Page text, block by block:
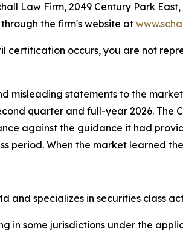
Law Firm, 2049 Century Park East,
the firm's website at
certification occurs, you are not
misleading statements to the
quarter and full-year 2026. The
against the guidance it had
period. When the market learned
and specializes in securities class
in some jurisdictions under the